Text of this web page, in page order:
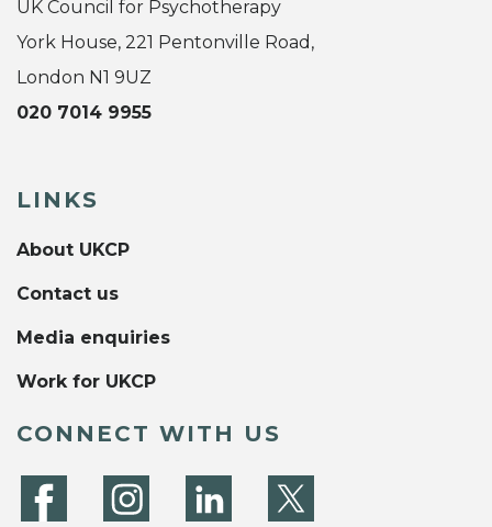
UK Council for Psychotherapy
York House, 221 Pentonville Road,
London N1 9UZ
020 7014 9955
LINKS
About UKCP
Contact us
Media enquiries
Work for UKCP
CONNECT WITH US